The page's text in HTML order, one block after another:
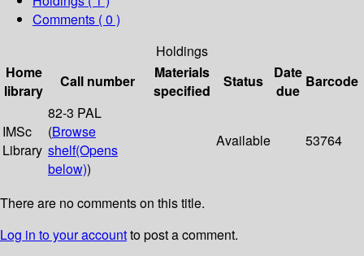
Comments ( 0 )
Holdings
Home
library
Call number
Materials
specified
Status
Date
due
Barcode
IMSc
Library
82-3 PAL
(Browse
shelf(Opens
below))
Available 53764
There are no comments on this title.
Log in to your accountto post a comment.